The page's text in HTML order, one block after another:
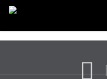
Skip
main
content